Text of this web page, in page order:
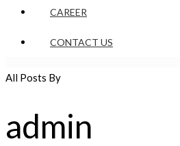
CAREER
CONTACT US
All Posts By
admin